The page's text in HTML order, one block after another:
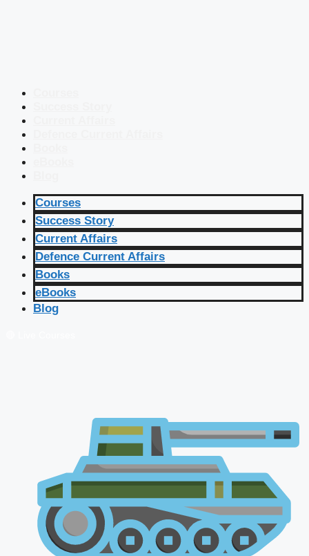
Courses
Success Story
Current Affairs
Defence Current Affairs
Books
eBooks
Blog